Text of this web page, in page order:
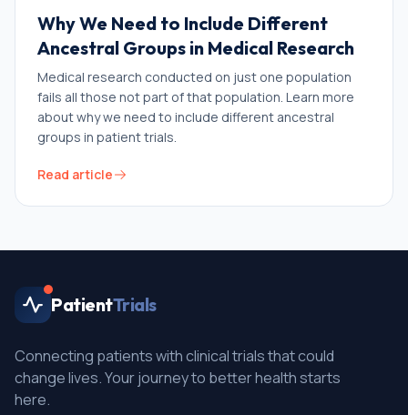
Why We Need to Include Different
Ancestral Groups in Medical Research
Medical research conducted on just one population
fails all those not part of that population. Learn more
about why we need to include different ancestral
groups in patient trials.
Read article
PatientTrials
Connecting patients with clinical trials that could
change lives. Your journey to better health starts
here.